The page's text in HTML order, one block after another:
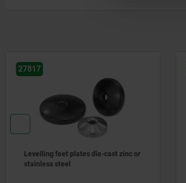
27817
Levelling feet plates die-cast zinc or
stainless steel